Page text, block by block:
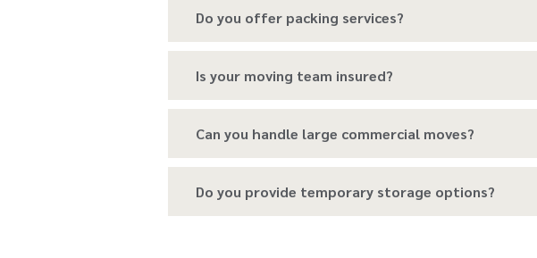
Do you offer packing services?
Is your moving team insured?
Can you handle large commercial moves?
Do you provide temporary storage options?